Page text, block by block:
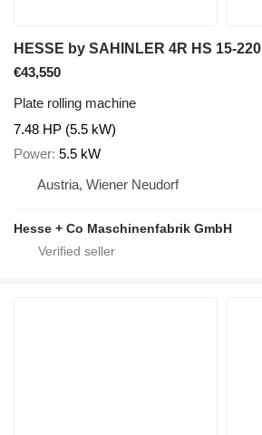
HESSE by SAHINLER 4R HS 15-220
€43,550
Plate rolling machine
7.48 HP (5.5 kW)
Power 5.5 kW
Austria, Wiener Neudorf
Hesse + Co Maschinenfabrik GmbH